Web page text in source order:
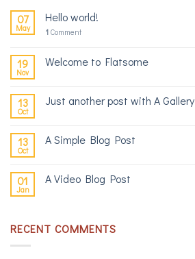
07
May
Hello world!
1 Comment
19
Nov
Welcome to Flatsome
13
Oct
Just another post with A Gallery
13
Oct
A Simple Blog Post
01
Jan
A Video Blog Post
RECENT COMMENTS